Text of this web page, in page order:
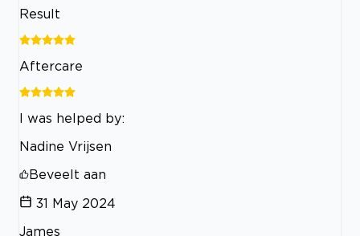
Result
Aftercare
I was helped by:
Nadine Vrijsen
Beveelt aan
31 May 2024
James